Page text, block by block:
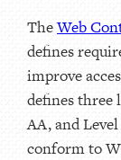
TheWeb
defines
improve
defines three
AA, and
conform to